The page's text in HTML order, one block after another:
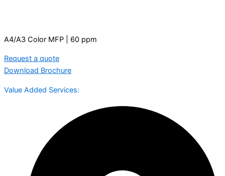
A4/A3 Color MFP | 60 ppm
Request a quote
Download Brochure
Value Added Services: